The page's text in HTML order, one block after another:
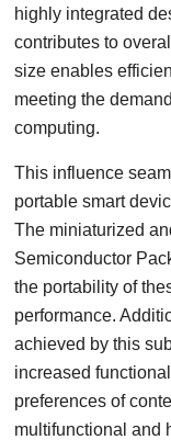
highly integrated
contributes to
size enables
meeting the
computing.
This influence
portable smart
The miniaturized
Semiconductor
the portability of
performance.
achieved by this
increased
preferences of
multifunctional and